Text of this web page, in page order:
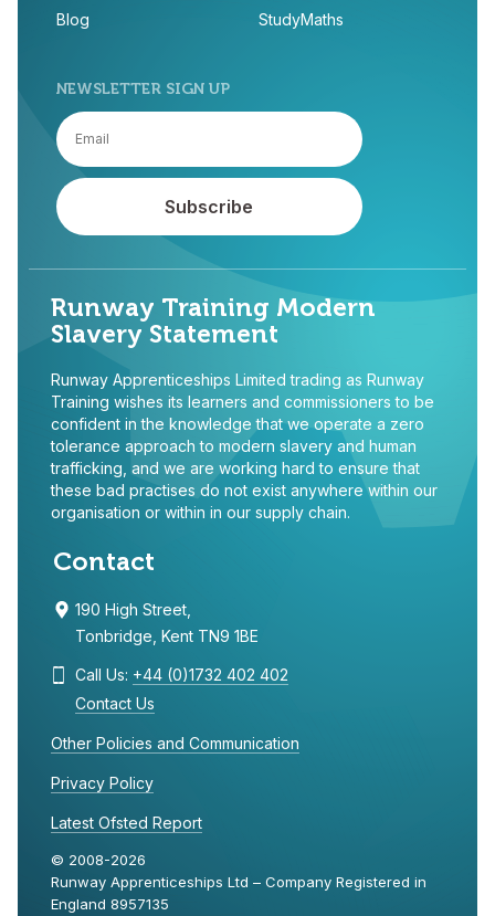
Blog StudyMaths
NEWSLETTER SIGN UP
Runway Training Modern
Slavery Statement
Runway Apprenticeships Limited trading as Runway
Training wishes its learners and commissioners to be
confident in the knowledge that we operate a zero
tolerance approach to modern slavery and human
trafficking, and we are working hard to ensure that
these bad practises do not exist anywhere within our
organisation or within in our supply chain.
Contact
190 High Street,
Tonbridge, Kent TN9 1BE
Call Us: +44 (0)1732 402 402
Contact Us
Other Policies and Communication
Privacy Policy
Latest Ofsted Report
© 2008-2026
Runway Apprenticeships Ltd – Company Registered in
England 8957135